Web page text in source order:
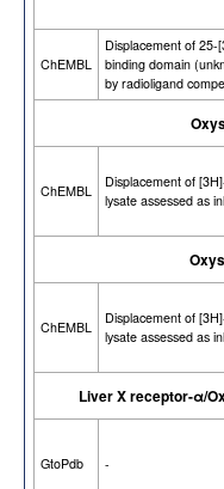
ChEMBL
Displacement of
binding domain
by radioligand
ChEMBL
Displacement of
lysate assessed as
ChEMBL
Displacement of
lysate assessed as
Liver X receptor-α/
GtoPdb -